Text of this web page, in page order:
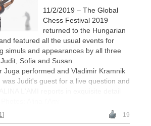
11/2/2019 – The Global
Chess Festival 2019
returned to the Hungarian
featured all the usual events for
simuls and appearances by all three
Sofia and Susan.
Juga performed and Vladimir Kramnik
Judit's guest for a live question and
19